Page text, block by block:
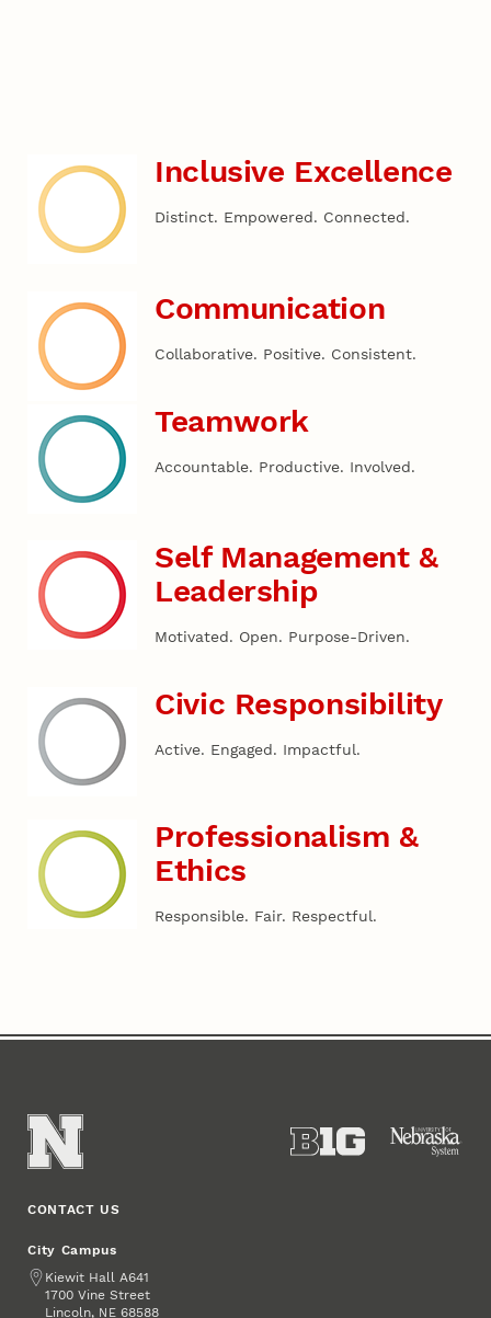
Inclusive Excellence
Distinct. Empowered. Connected.
Communication
Collaborative. Positive. Consistent.
Teamwork
Accountable. Productive. Involved.
Self Management &
Leadership
Motivated. Open. Purpose-Driven.
Civic Responsibility
Active. Engaged. Impactful.
Professionalism &
Ethics
Responsible. Fair. Respectful.
CONTACT US
City Campus
Address
Kiewit Hall A641
1700 Vine Street
Lincoln, NE 68588